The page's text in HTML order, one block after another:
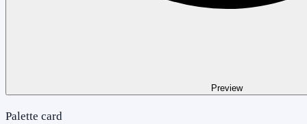
Preview
Palette card